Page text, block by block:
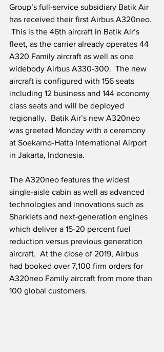
Group’s full-service subsidiary Batik Air
has received their first Airbus A320neo.
This is the 46th aircraft in Batik Air’s
fleet, as the carrier already operates 44
A320 Family aircraft as well as one
widebody Airbus A330-300.  The new
aircraft is configured with 156 seats
including 12 business and 144 economy
class seats and will be deployed
regionally.  Batik Air’s new A320neo
was greeted Monday with a ceremony
at Soekarno-Hatta International Airport
in Jakarta, Indonesia.
The A320neo features the widest
single-aisle cabin as well as advanced
technologies and innovations such as
Sharklets and next-generation engines
which deliver a 15-20 percent fuel
reduction versus previous generation
aircraft.  At the close of 2019, Airbus
had booked over 7,100 firm orders for
A320neo Family aircraft from more than
100 global customers.